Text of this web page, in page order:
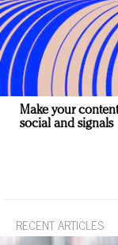
Make your
social and signals
RECENT ARTICLES